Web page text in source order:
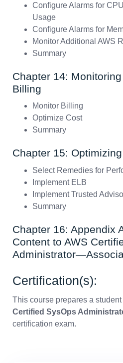
Configure Alarms for
Usage
Configure Alarms for
Monitor Additional AWS
Summary
Chapter 14:
Billing
Monitor Billing
Optimize Cost
Summary
Chapter 15:
Select Remedies for
Implement ELB
Implement Trusted
Summary
Chapter 16: Appendix
Content to AWS
Certification(s):
This course prepares a
Certified SysOps
certification exam.